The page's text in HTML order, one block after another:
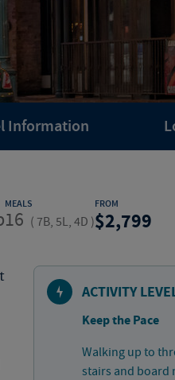
Information
MEALS
16 ( 7B, 5L, 4D )
FROM
2,799
ACTIVITY
Keep the Pace
Walking up to
stairs and board